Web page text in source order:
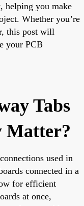
helping you make
Whether you’re
this post will
your PCB
Tabs
Matter?
used in
connected in a
for efficient
at once,